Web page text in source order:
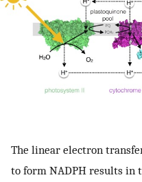
The linear electron
to form NADPH results in